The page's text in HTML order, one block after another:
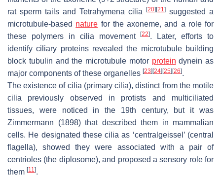
rat sperm tails and Tetrahymena cilia [20] [21] suggested a
microtubule-based nature for the axoneme, and a role for
these polymers in cilia movement[22]. Later, efforts to
identify ciliary proteins revealed the microtubule building
block tubulin and the microtubule motor protein dynein as
major components of these organelles [23] [24] [25] [26].
The existence of cilia (primary cilia), distinct from the motile
cilia previously observed in protists and multiciliated
tissues, were noticed in the 19th century, but it was
Zimmermann (1898) that described them in mammalian
cells. He designated these cilia as ‘centralgeissel’ (central
flagella), showed they were associated with a pair of
centrioles (the diplosome), and proposed a sensory role for
them [11].